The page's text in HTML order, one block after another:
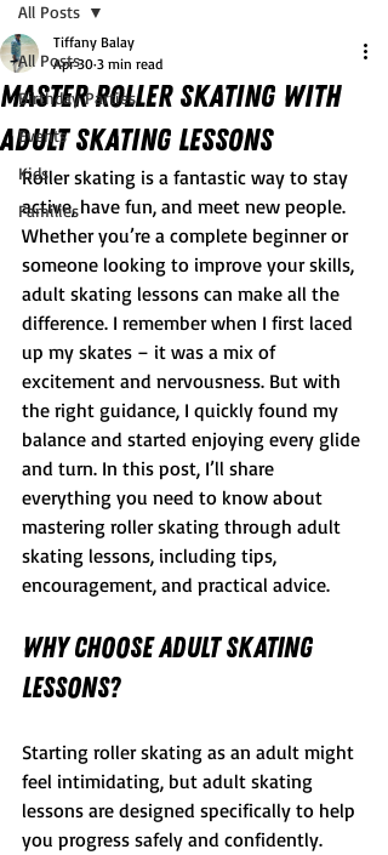
All Posts
Birthday Parties
Events
Kids
Families
All Posts
Master Roller Skating with
Adult Skating Lessons
Tiffany Balay
Apr 30 3 min read
Roller skating is a fantastic way to stay
active, have fun, and meet new people.
Whether you’re a complete beginner or
someone looking to improve your skills,
adult skating lessons can make all the
difference. I remember when I first laced
up my skates – it was a mix of
excitement and nervousness. But with
the right guidance, I quickly found my
balance and started enjoying every glide
and turn. In this post, I’ll share
everything you need to know about
mastering roller skating through adult
skating lessons, including tips,
encouragement, and practical advice.
Why Choose Adult Skating
Lessons?
Starting roller skating as an adult might
feel intimidating, but adult skating
lessons are designed specifically to help
you progress safely and confidently.